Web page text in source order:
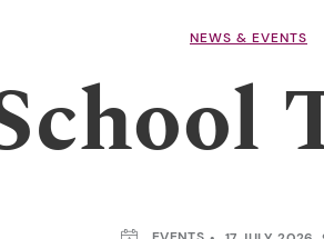
NEWS & EVENTS